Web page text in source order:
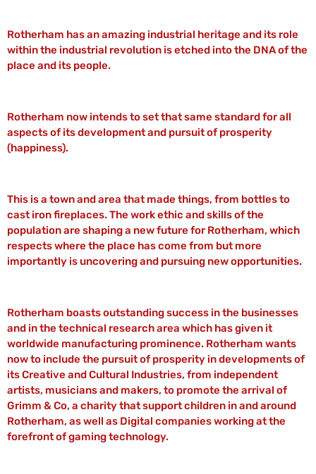
Rotherham has an amazing industrial heritage and its role
within the industrial revolution is etched into the DNA of the
place and its people.
Rotherham now intends to set that same standard for all
aspects of its development and pursuit of prosperity
(happiness).
This is a town and area that made things, from bottles to
cast iron fireplaces. The work ethic and skills of the
population are shaping a new future for Rotherham, which
respects where the place has come from but more
importantly is uncovering and pursuing new opportunities.
Rotherham boasts outstanding success in the businesses
and in the technical research area which has given it
worldwide manufacturing prominence. Rotherham wants
now to include the pursuit of prosperity in developments of
its Creative and Cultural Industries, from independent
artists, musicians and makers, to promote the arrival of
Grimm & Co, a charity that support children in and around
Rotherham, as well as Digital companies working at the
forefront of gaming technology.